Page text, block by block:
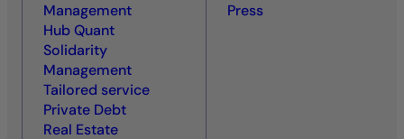
Management
Hub Quant
Solidarity
Management
Tailored service
Private Debt
Real Estate
Press